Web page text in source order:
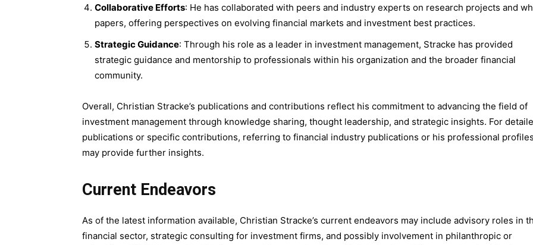
Collaborative Efforts: He has collaborated with peers and industry experts on research projects and
papers, offering perspectives on evolving financial markets and investment best practices.
Strategic Guidance: Through his role as a leader in investment management, Stracke has provided
strategic guidance and mentorship to professionals within his organization and the broader financial
community.
Overall, Christian Stracke’s publications and contributions reflect his commitment to advancing the field of
investment management through knowledge sharing, thought leadership, and strategic insights. For
publications or specific contributions, referring to financial industry publications or his professional
may provide further insights.
Current Endeavors
As of the latest information available, Christian Stracke’s current endeavors may include advisory roles in
financial sector, strategic consulting for investment firms, and possibly involvement in philanthropic or